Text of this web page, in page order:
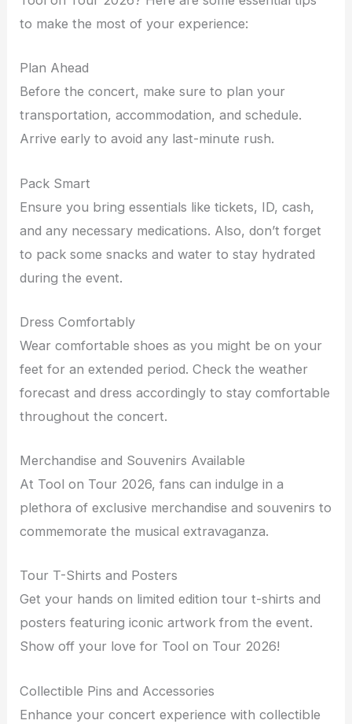
to make the most of your experience:
Plan Ahead
Before the concert, make sure to plan your
transportation, accommodation, and schedule.
Arrive early to avoid any last-minute rush.
Pack Smart
Ensure you bring essentials like tickets, ID, cash,
and any necessary medications. Also, don’t forget
to pack some snacks and water to stay hydrated
during the event.
Dress Comfortably
Wear comfortable shoes as you might be on your
feet for an extended period. Check the weather
forecast and dress accordingly to stay comfortable
throughout the concert.
Merchandise and Souvenirs Available
At Tool on Tour 2026, fans can indulge in a
plethora of exclusive merchandise and souvenirs to
commemorate the musical extravaganza.
Tour T-Shirts and Posters
Get your hands on limited edition tour t-shirts and
posters featuring iconic artwork from the event.
Show off your love for Tool on Tour 2026!
Collectible Pins and Accessories
Enhance your concert experience with collectible